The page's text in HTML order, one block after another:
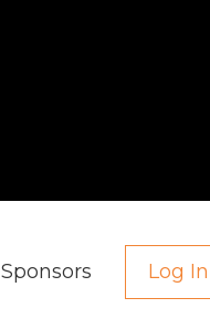
Sponsors Log In